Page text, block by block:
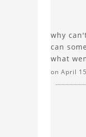
why
can
what
on April